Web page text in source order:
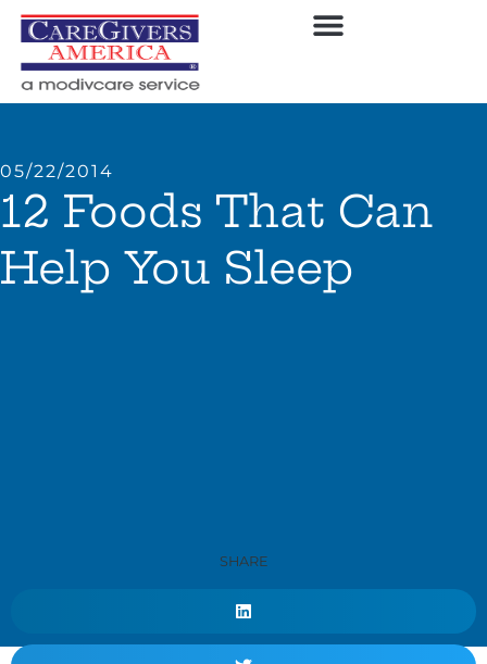
05/22/2014
12 Foods That Can
Help You Sleep
SHARE